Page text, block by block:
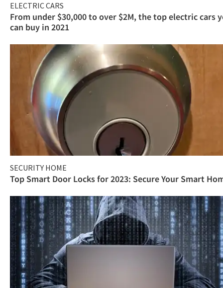
ELECTRIC CARS
From under $30,000 to over $2M, the top electric cars
can buy in 2021
SECURITY HOME
Top Smart Door Locks for 2023: Secure Your Smart